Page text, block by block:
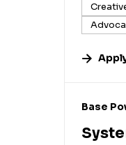
#LI-DNI
Base